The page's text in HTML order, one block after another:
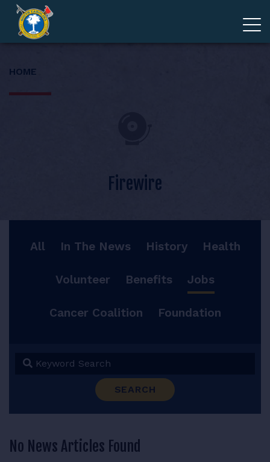
HOME
Firewire
All In The News History Health
Volunteer Benefits Jobs
Cancer Coalition Foundation
Keyword Search
SEARCH
No News Articles Found
MEMBERSHIP
GIVE
RESOURCES